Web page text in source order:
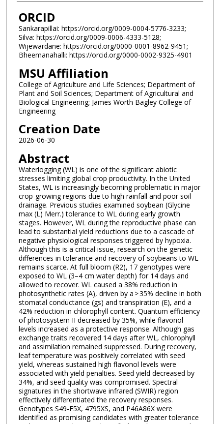
ORCID
Sankarapillai: https://orcid.org/0009-0004-5776-3233;
Silva: https://orcid.org/0009-0006-4333-5128;
Wijewardane: https://orcid.org/0000-0001-8962-9451;
Bheemanahalli: https://orcid.org/0000-0002-9325-4901
MSU Affiliation
College of Agriculture and Life Sciences; Department of
Plant and Soil Sciences; Department of Agricultural and
Biological Engineering; James Worth Bagley College of
Engineering
Creation Date
2026-06-30
Abstract
Waterlogging (WL) is one of the significant abiotic
stresses limiting global crop productivity. In the United
States, WL is increasingly becoming problematic in major
crop-growing regions due to high rainfall and poor soil
drainage. Previous studies examined soybean (Glycine
max (L) Merr.) tolerance to WL during early growth
stages. However, WL during the reproductive phase can
lead to substantial yield reductions due to a cascade of
negative physiological responses triggered by hypoxia.
Although this is a critical issue, research on the genetic
differences in tolerance and recovery of soybeans to WL
remains scarce. At full bloom (R2), 17 genotypes were
exposed to WL (3–4 cm water depth) for 14 days and
allowed to recover. WL caused a 38% reduction in
photosynthetic rates (A), driven by a > 35% decline in both
stomatal conductance (gs) and transpiration (E), and a
42% reduction in chlorophyll content. Quantum efficiency
of photosystem II decreased by 35%, while flavonol
levels increased as a protective response. Although gas
exchange traits recovered 14 days after WL, chlorophyll
and assimilation remained suppressed. During recovery,
leaf temperature was positively correlated with seed
yield, whereas sustained high flavonol levels were
associated with yield penalties. Seed yield decreased by
34%, and seed quality was compromised. Spectral
signatures in the shortwave infrared (SWIR) region
effectively differentiated the recovery responses.
Genotypes S49-F5X, 4795XS, and P46A86X were
identified as promising candidates with greater tolerance